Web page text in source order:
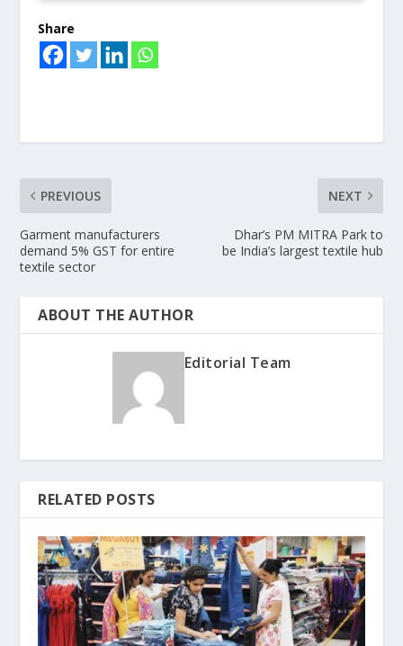
Share
PREVIOUS
Garment manufacturers
demand 5% GST for entire
textile sector
NEXT
Dhar’s PM MITRA Park to
be India’s largest textile hub
ABOUT THE AUTHOR
Editorial Team
RELATED POSTS